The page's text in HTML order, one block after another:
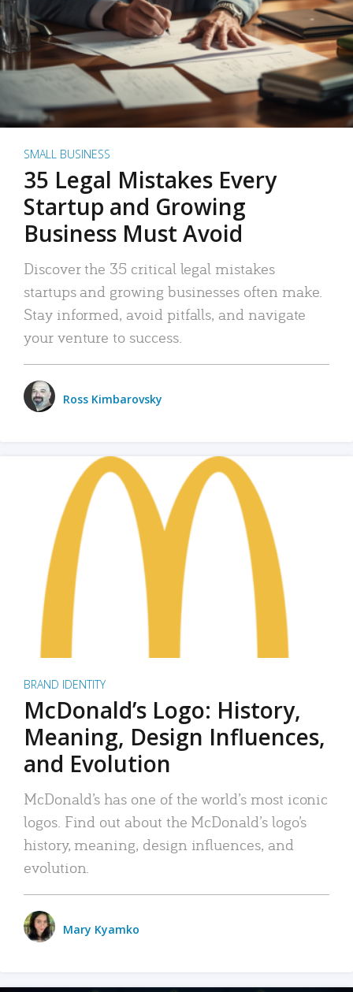
SMALL BUSINESS
35 Legal Mistakes Every
Startup and Growing
Business Must Avoid
Discover the 35 critical legal mistakes
startups and growing businesses often make.
Stay informed, avoid pitfalls, and navigate
your venture to success.
Ross Kimbarovsky
BRAND IDENTITY
McDonald’s Logo: History,
Meaning, Design Influences,
and Evolution
McDonald’s has one of the world’s most iconic
logos. Find out about the McDonald’s logo’s
history, meaning, design influences, and
evolution.
Mary Kyamko